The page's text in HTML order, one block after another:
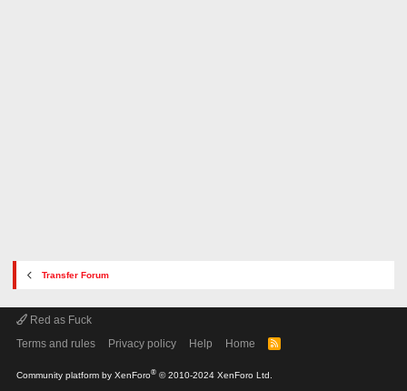
Transfer Forum
Red as Fuck
Terms and rules
Privacy policy Help Home
R
Community platform by XenForo® © 2010-2024 XenForo Ltd.